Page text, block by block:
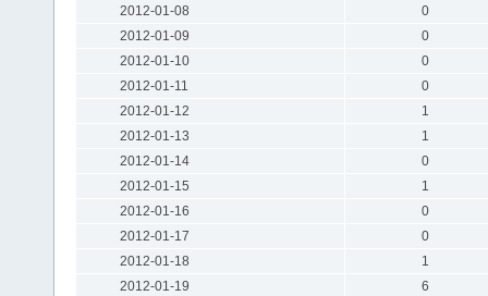
2012-01-08
0
2012-01-09
0
2012-01-10
0
2012-01-11
0
2012-01-12
1
2012-01-13
1
2012-01-14
0
2012-01-15
1
2012-01-16
0
2012-01-17
0
2012-01-18
1
2012-01-19
6